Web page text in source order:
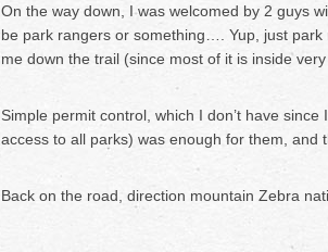
On the way down, I was welcomed by 2 guys
be park rangers or something…. Yup, just
me down the trail (since most of it is inside
Simple permit control, which I don’t have
access to all parks) was enough for them, and
Back on the road, direction mountain Zebra